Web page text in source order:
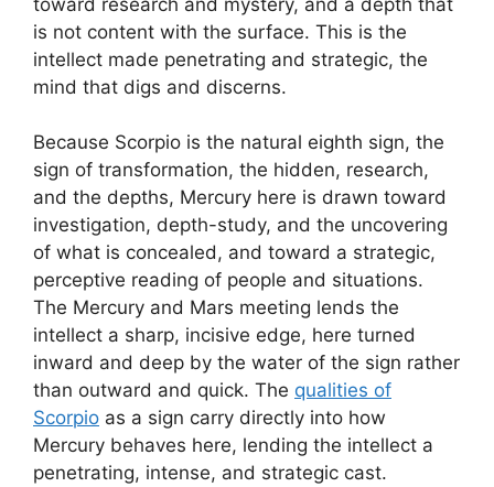
is not content with the surface. This is the
intellect made penetrating and strategic, the
mind that digs and discerns.
Because Scorpio is the natural eighth sign, the
sign of transformation, the hidden, research,
and the depths, Mercury here is drawn toward
investigation, depth-study, and the uncovering
of what is concealed, and toward a strategic,
perceptive reading of people and situations.
The Mercury and Mars meeting lends the
intellect a sharp, incisive edge, here turned
inward and deep by the water of the sign rather
than outward and quick. The qualities of
Scorpio as a sign carry directly into how
Mercury behaves here, lending the intellect a
penetrating, intense, and strategic cast.